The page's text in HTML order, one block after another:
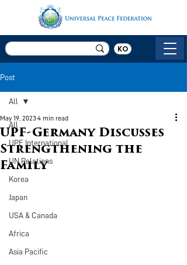
KO
Post
All
UPF International
UN Relations
Korea
Japan
USA & Canada
Africa
Asia Pacific
All
UPF-Germany Discusses
Strengthening the
Family
May 19, 20234 min read